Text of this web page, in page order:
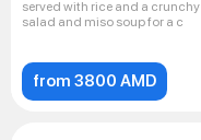
served with rice and a crunchy
salad and miso soup for a c
from 3800 AMD